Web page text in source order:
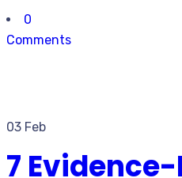
0
Comments
03 Feb
7